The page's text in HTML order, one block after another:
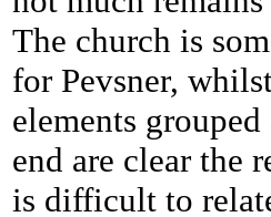
The church is
for Pevsner,
elements
end are clear the
is difficult to